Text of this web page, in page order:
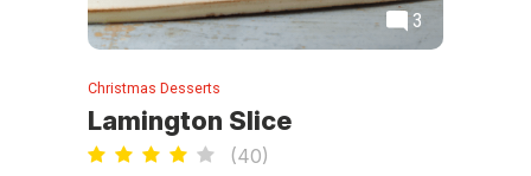
3
Christmas Desserts
Lamington Slice
(40)